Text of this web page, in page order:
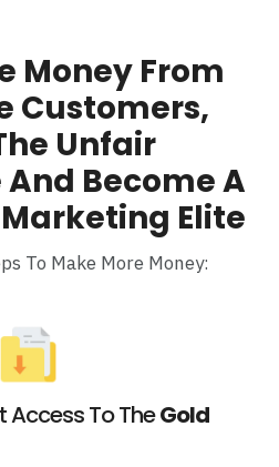
Money From
Customers,
Unfair
Become A
Elite
To Make More Money:
Access To TheGold